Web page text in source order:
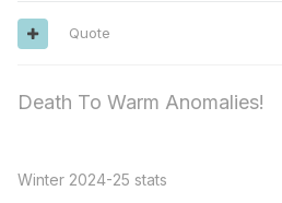
Quote
Death To Warm Anomalies!
Winter 2024-25 stats